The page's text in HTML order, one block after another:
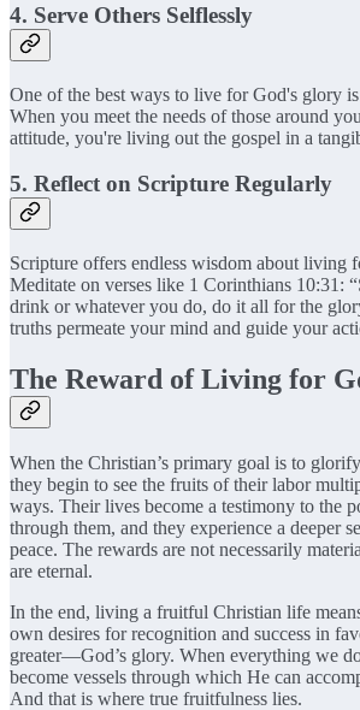
4. Serve Others Selflessly
One of the best ways to live for God's glory
When you meet the needs of those around
attitude, you're living out the gospel in a
5. Reflect on Scripture Regularly
Scripture offers endless wisdom about living
Meditate on verses like 1 Corinthians 10:31:
drink or whatever you do, do it all for the
truths permeate your mind and guide your
The Reward of Living for
When the Christian’s primary goal is to
they begin to see the fruits of their labor
ways. Their lives become a testimony to the
through them, and they experience a deeper
peace. The rewards are not necessarily
are eternal.
In the end, living a fruitful Christian life
own desires for recognition and success in
greater—God’s glory. When everything we
become vessels through which He can
And that is where true fruitfulness lies.